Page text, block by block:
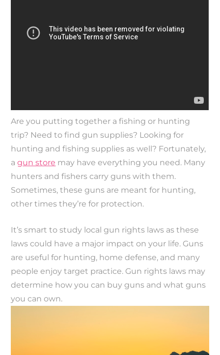
Are you putting together a fishing or hunting
trip? Need to find gun supplies? Looking for
hunting and fishing supplies as well? Fortunately,
agun store may have everything you need. Many
hunters and fishers carry guns with them.
Sometimes, these guns are meant for hunting,
other times they’re for protection.
It’s smart to study local gun rights laws as these
laws could have a major impact on your life. Guns
are useful for hunting, home defense, and many
people enjoy target practice. Gun rights laws may
determine how you can buy guns and what guns
you can own.